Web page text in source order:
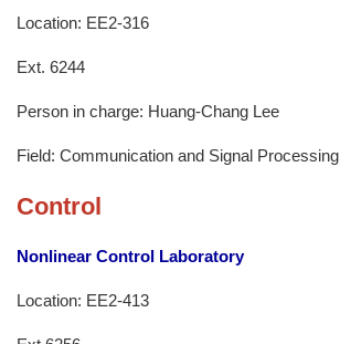
Location: EE2-316
Ext. 6244
Person in charge: Huang-Chang Lee
Field: Communication and Signal Processing
Control
Nonlinear Control Laboratory
Location: EE2-413